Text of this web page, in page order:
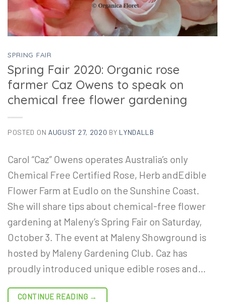
SPRING FAIR
Spring Fair 2020: Organic rose
farmer Caz Owens to speak on
chemical free flower gardening
POSTED ON AUGUST 27, 2020 BY LYNDALLB
Carol “Caz” Owens operates Australia’s only
Chemical Free Certified Rose, Herb andEdible
Flower Farm at Eudlo on the Sunshine Coast.
She will share tips about chemical-free flower
gardening at Maleny’s Spring Fair on Saturday,
October 3. The event at Maleny Showground is
hosted by Maleny Gardening Club. Caz has
proudly introduced unique edible roses and…
CONTINUE READING →